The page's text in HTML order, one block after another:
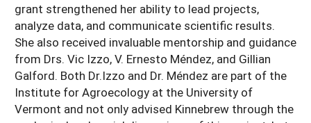
grant strengthened her ability to lead projects,
analyze data, and communicate scientific results.
She also received invaluable mentorship and guidance
from Drs. Vic Izzo, V. Ernesto Méndez, and Gillian
Galford. Both Dr.Izzo and Dr. Méndez are part of the
Institute for Agroecology at the University of
Vermont and not only advised Kinnebrew through the